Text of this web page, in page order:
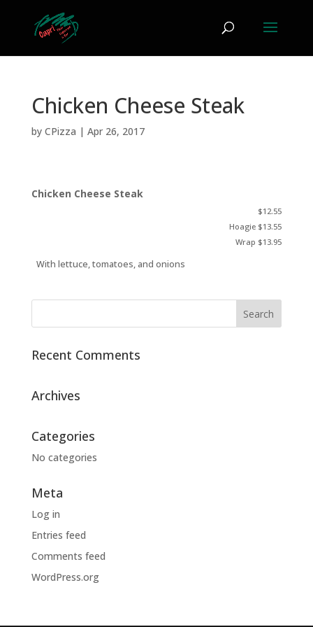
Chicken Cheese Steak
by CPizza | Apr 26, 2017
Chicken Cheese Steak
$12.55
Hoagie $13.55
Wrap $13.95
With lettuce, tomatoes, and onions
Recent Comments
Archives
Categories
No categories
Meta
Log in
Entries feed
Comments feed
WordPress.org